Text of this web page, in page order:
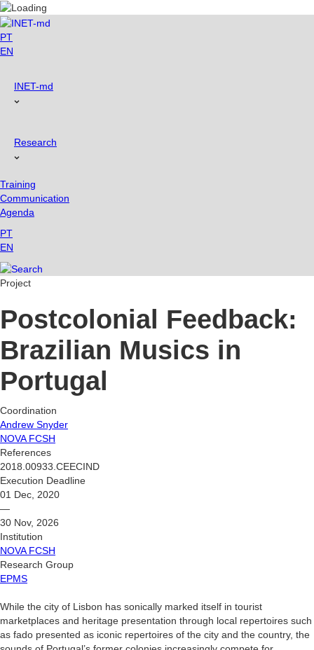
Skip
to
content
PT
EN
INET-md
Research
Training
Communication
Agenda
PT
EN
Project
Postcolonial Feedback:
Brazilian Musics in
Portugal
Coordination
Andrew Snyder
NOVA FCSH
References
2018.00933.CEECIND
Execution Deadline
01 Dec, 2020
—
30 Nov, 2026
Institution
NOVA FCSH
Research Group
EPMS
While the city of Lisbon has sonically marked itself in tourist
marketplaces and heritage presentation through local repertoires such
as fado presented as iconic repertoires of the city and the country, the